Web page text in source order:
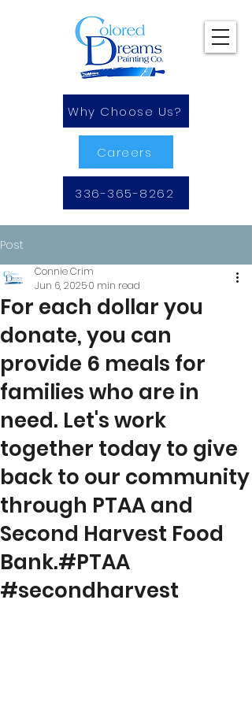
Why Choose Us?
Careers
336-365-8262
Post
For each dollar you
donate, you can
provide 6 meals for
families who are in
need. Let's work
together today to give
back to our community
through PTAA and
Second Harvest Food
Bank.#PTAA
#secondharvest
Connie Crim
Jun 6, 20250 min read